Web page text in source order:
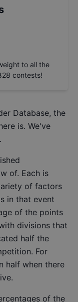
to all the
contests!
Database, the
is. We've
of. Each is
of factors
in that event
of the points
divisions that
half the
For
half when there
of the